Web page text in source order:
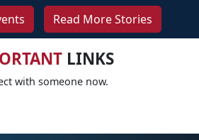
Read More Stories
LINKS
with someone now.